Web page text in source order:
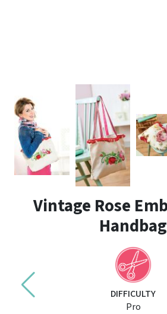
Vintage Rose
Handbag
DIFFICULTY
Pro